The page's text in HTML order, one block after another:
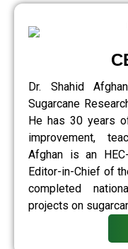
Dr. Shahid
Sugarcane
He has 30 years
improvement,
Afghan is an
Editor-in-Chief of
completed
projects on